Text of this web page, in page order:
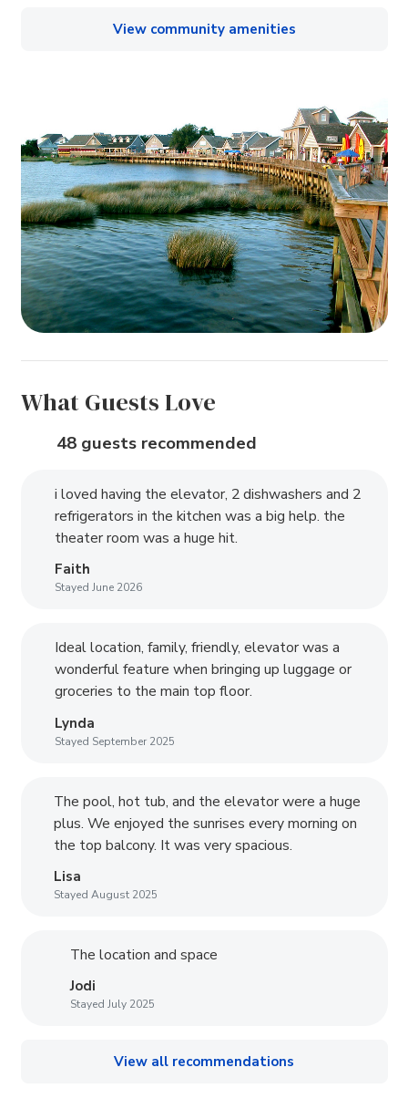
View community amenities
What Guests Love
48 guests recommended
i loved having the elevator, 2 dishwashers and 2
refrigerators in the kitchen was a big help. the
theater room was a huge hit.
Faith
Stayed June 2026
Ideal location, family, friendly, elevator was a
wonderful feature when bringing up luggage or
groceries to the main top floor.
Lynda
Stayed September 2025
The pool, hot tub, and the elevator were a huge
plus. We enjoyed the sunrises every morning on
the top balcony. It was very spacious.
Lisa
Stayed August 2025
The location and space
Jodi
Stayed July 2025
View all recommendations